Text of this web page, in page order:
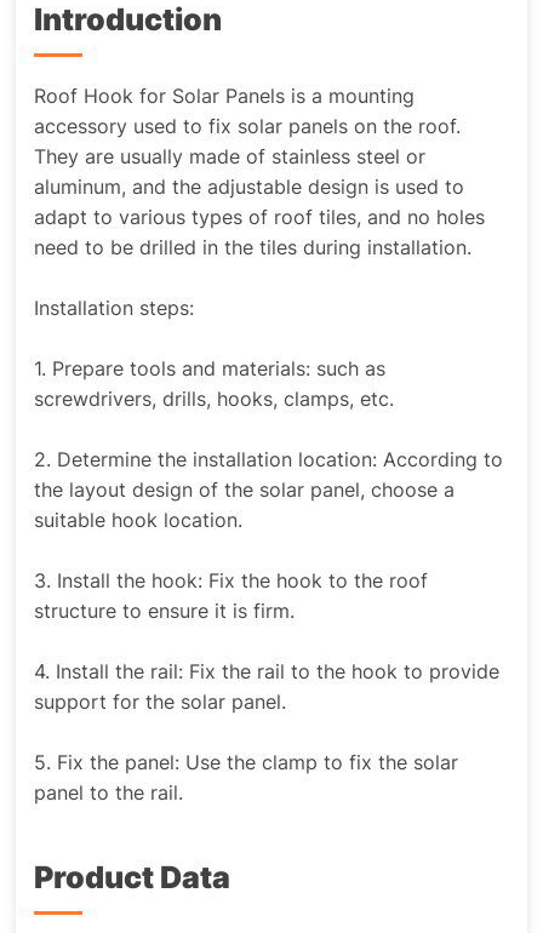
Introduction
Roof Hook for Solar Panels is a mounting
accessory used to fix solar panels on the roof.
They are usually made of stainless steel or
aluminum, and the adjustable design is used to
adapt to various types of roof tiles, and no holes
need to be drilled in the tiles during installation.
Installation steps:
1. Prepare tools and materials: such as
screwdrivers, drills, hooks, clamps, etc.
2. Determine the installation location: According to
the layout design of the solar panel, choose a
suitable hook location.
3. Install the hook: Fix the hook to the roof
structure to ensure it is firm.
4. Install the rail: Fix the rail to the hook to provide
support for the solar panel.
5. Fix the panel: Use the clamp to fix the solar
panel to the rail.
Product Data